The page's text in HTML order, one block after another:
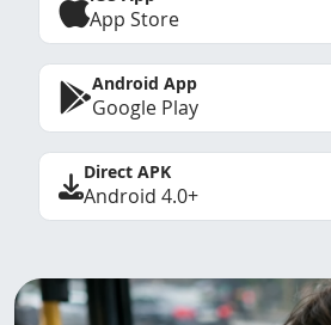
App Store
Android App
Google Play
Direct APK
Android 4.0+